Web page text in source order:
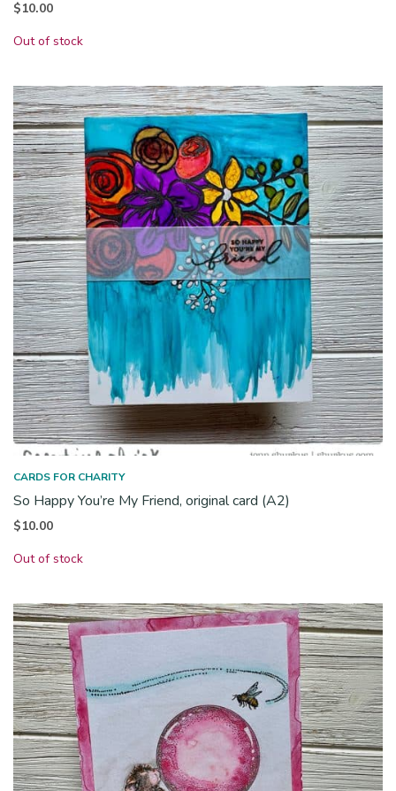
$10.00
Out of stock
CARDS FOR CHARITY
So Happy You’re My Friend, original card (A2)
$10.00
Out of stock